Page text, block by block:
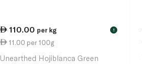
110.00 per kg !
11.00 per 100g
Unearthed Hojiblanca Green